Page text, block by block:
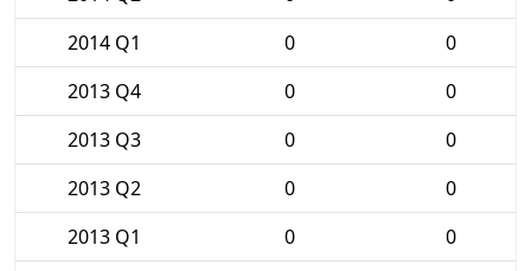
2014 Q1
0
0
2013 Q4
0
0
2013 Q3
0
0
2013 Q2
0
0
2013 Q1
0
0